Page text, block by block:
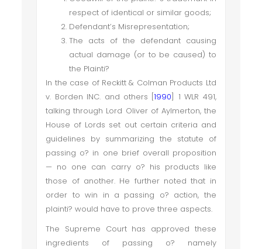
respect of identical or similar goods;
Defendant’s Misrepresentation;
The acts of the defendant causing
actual damage (or to be caused) to
the Plainti?
In the case of Reckitt & Colman Products Ltd
v. Borden INC. and others [1990] 1 WLR 491,
talking through Lord Oliver of Aylmerton, the
House of Lords set out certain criteria and
guidelines by summarizing the statute of
passing o? in one brief overall proposition
— no one can carry o? his products like
those of another. He further noted that in
order to win in a passing o? action, the
plainti? would have to prove three aspects.
The Supreme Court has approved these
ingredients of passing o? namely